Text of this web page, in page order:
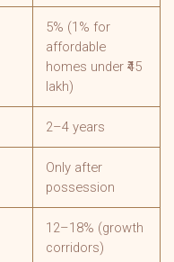
5% (1% for
affordable
homes under ₹45
lakh)
2–4 years
Only after
possession
12–18% (growth
corridors)